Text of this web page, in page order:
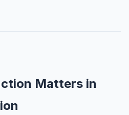
Matters in